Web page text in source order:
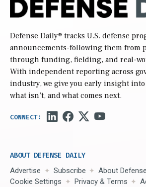
Defense Daily® tracks U.S. defense
announcements-following them from
through funding, fielding, and real-
With independent reporting across
industry, we give you early insight into
what isn’t, and what comes next.
ABOUT DEFENSE DAILY
Advertise Subscribe
About
Cookie Settings
Privacy & Terms